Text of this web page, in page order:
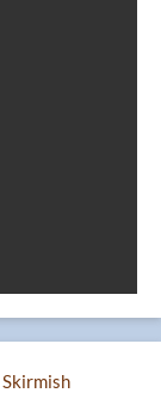
Skirmish